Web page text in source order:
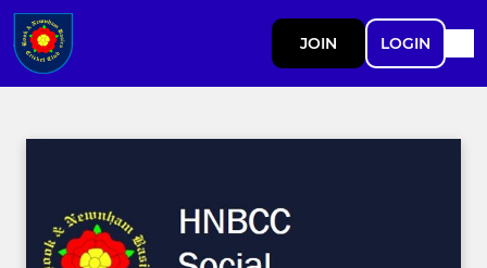
JOIN LOGIN